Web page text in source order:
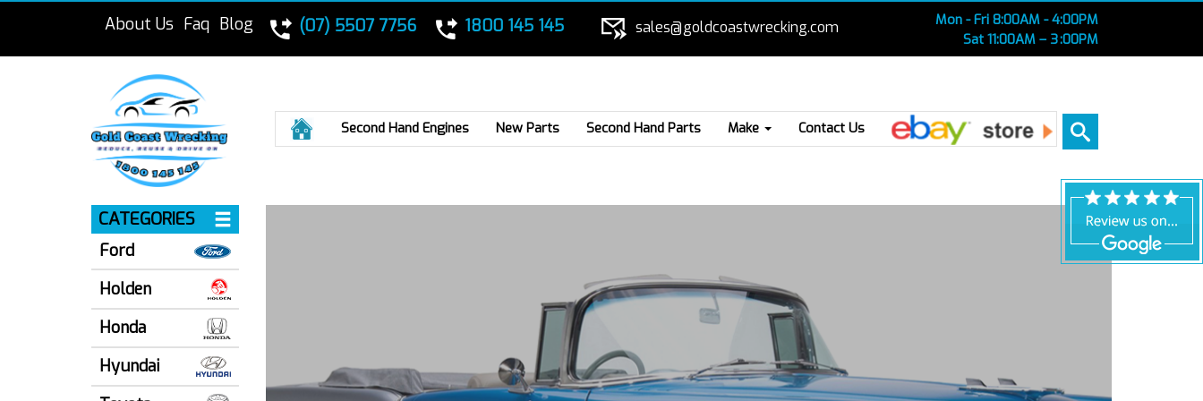
About Us Faq Blog (07) 5507 7756 1800 145 145 sales@goldcoastwrecking.com
Mon - Fri 8:00AM - 4:00PM
Sat 11:00AM – 3 :00PM
HomeSecond Hand Engines New Parts Second Hand Parts Make Contact Us Ebay
CATEGORIES
Ford
Holden
Honda
Hyundai